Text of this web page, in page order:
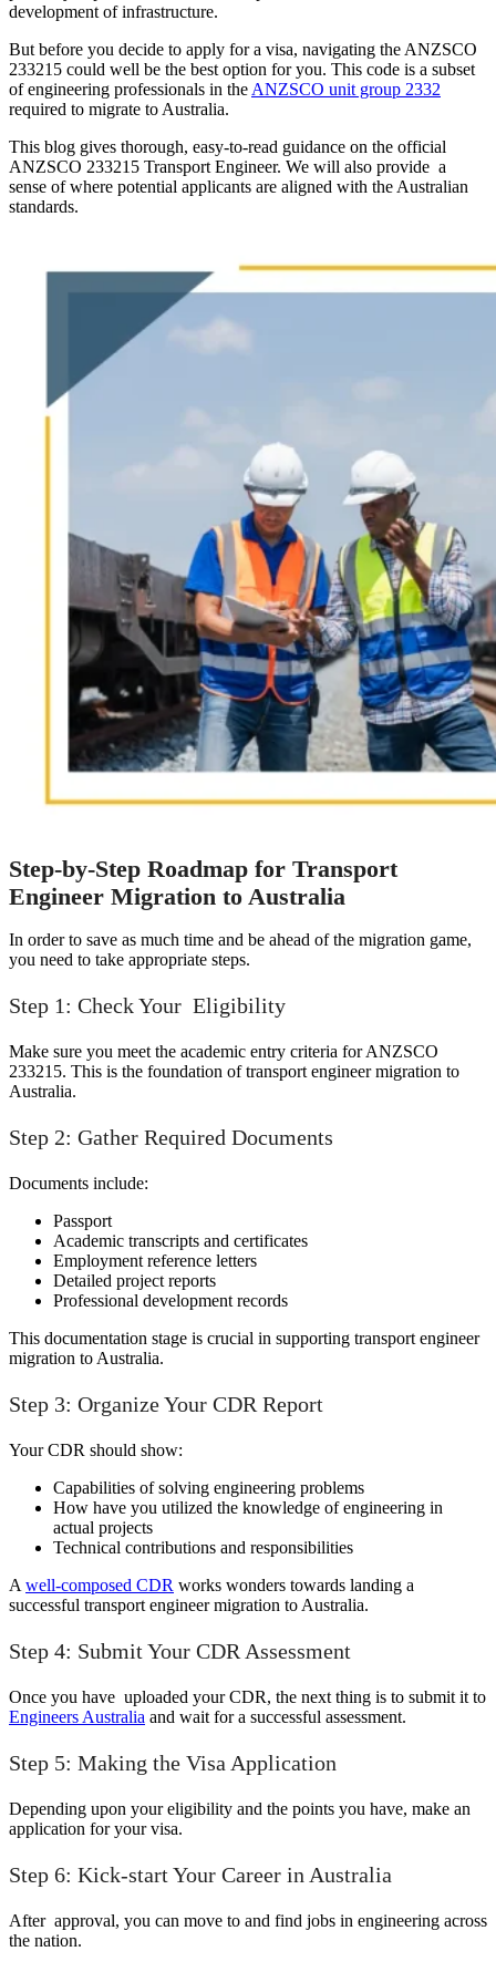
development of infrastructure.
But before you decide to apply for a visa, navigating the ANZSCO
233215 could well be the best option for you. This code is a subset
of engineering professionals in the ANZSCO unit group 2332
required to migrate to Australia.
This blog gives thorough, easy-to-read guidance on the official
ANZSCO 233215 Transport Engineer. We will also provide a
sense of where potential applicants are aligned with the Australian
standards.
Step-by-Step Roadmap for Transport
Engineer Migration to Australia
In order to save as much time and be ahead of the migration game,
you need to take appropriate steps.
Step 1: Check Your Eligibility
Make sure you meet the academic entry criteria for ANZSCO
233215. This is the foundation of transport engineer migration to
Australia.
Step 2: Gather Required Documents
Documents include:
Passport
Academic transcripts and certificates
Employment reference letters
Detailed project reports
Professional development records
This documentation stage is crucial in supporting transport engineer
migration to Australia.
Step 3: Organize Your CDR Report
Your CDR should show:
Capabilities of solving engineering problems
How have you utilized the knowledge of engineering in
actual projects
Technical contributions and responsibilities
A well-composed CDR works wonders towards landing a
successful transport engineer migration to Australia.
Step 4: Submit Your CDR Assessment
Once you have uploaded your CDR, the next thing is to submit it to
Engineers Australia and wait for a successful assessment.
Step 5: Making the Visa Application
Depending upon your eligibility and the points you have, make an
application for your visa.
Step 6: Kick-start Your Career in Australia
After approval, you can move to and find jobs in engineering across
the nation.